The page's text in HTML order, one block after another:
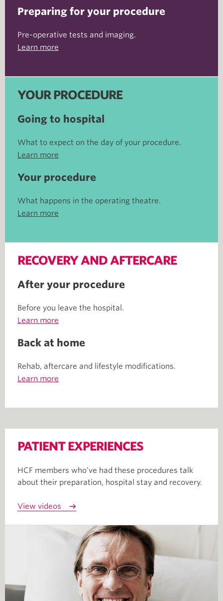
Preparing for your procedure
Pre-operative tests and imaging.
Learn more
YOUR PROCEDURE
Going to hospital
What to expect on the day of your procedure.
Learn more
Your procedure
What happens in the operating theatre.
Learn more
RECOVERY AND AFTERCARE
After your procedure
Before you leave the hospital.
Learn more
Back at home
Rehab, aftercare and lifestyle modifications.
Learn more
PATIENT EXPERIENCES
HCF members who’ve had these procedures talk
about their preparation, hospital stay and recovery.
View videos